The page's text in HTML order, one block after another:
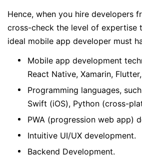
Hence, when you hire developers
cross-check the level of expertise
ideal mobile app developer must
Mobile app development
React Native, Xamarin,
Programming languages,
Swift (iOS), Python (cross-
PWA (progression web app)
Intuitive UI/UX development.
Backend Development.